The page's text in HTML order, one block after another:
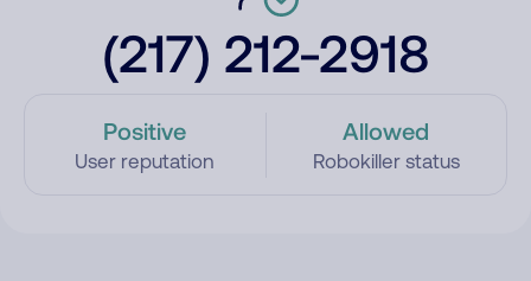
(217) 212-2918
Positive
User reputation
Allowed
Robokiller status